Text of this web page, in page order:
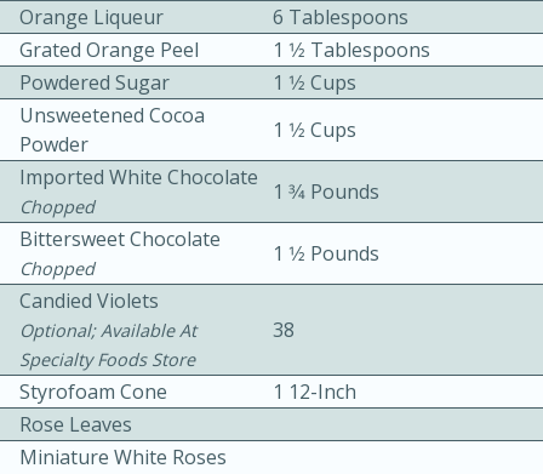
Becky's Slow Cooker Gluten-Free
Thai Chicken Curry
3 hrs 10 mins
10 mins
Orange Liqueur
6 Tablespoons
Grated Orange Peel
1 1⁄2 Tablespoons
Powdered Sugar
1 1⁄2 Cups
Unsweetened Cocoa
Powder
1 1⁄2 Cups
Imported White Chocolate
Chopped
1 3⁄4 Pounds
Bittersweet Chocolate
Chopped
1 1⁄2 Pounds
Candied Violets
Optional; Available At
Specialty Foods Store
38
Styrofoam Cone
1 12-Inch
Rose Leaves
Miniature White Roses